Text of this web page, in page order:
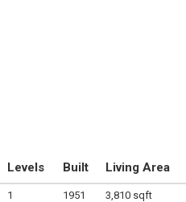
Levels Built Living Area
1 1951 3,810 sqft